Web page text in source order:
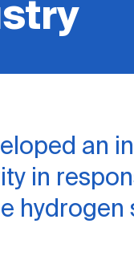
an
in
hydrogen